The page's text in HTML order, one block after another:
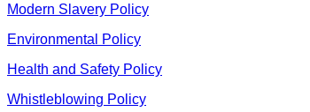
Modern Slavery Policy
Environmental Policy
Health and Safety Policy
Whistleblowing Policy